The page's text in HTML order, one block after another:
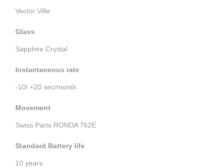
Vector Ville
Glass
Sapphire Crystal
Instantaneous rate
-10/ +20 sec/month
Movement
Swiss Parts RONDA 762E
Standard Battery life
10 years